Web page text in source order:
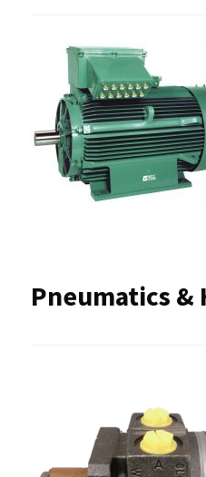
Pneumatics &